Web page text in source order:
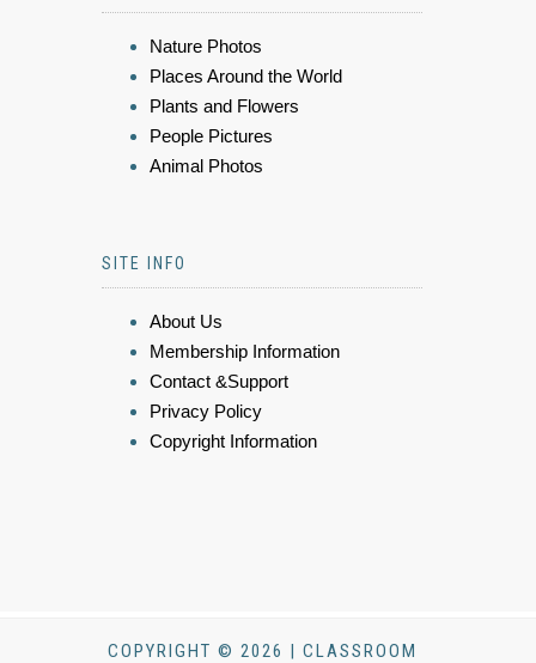
Nature Photos
Places Around the World
Plants and Flowers
People Pictures
Animal Photos
SITE INFO
About Us
Membership Information
Contact &Support
Privacy Policy
Copyright Information
COPYRIGHT © 2026 | CLASSROOM